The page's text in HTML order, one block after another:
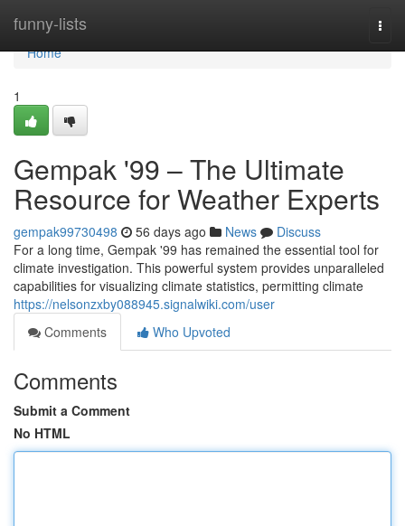
funny-lists
Home
Home
1
Gempak '99 – The Ultimate
Resource for Weather Experts
gempak99730498 56 days ago News
Discuss
For a long time, Gempak '99 has remained the essential tool for
climate investigation. This powerful system provides unparalleled
capabilities for visualizing climate statistics, permitting climate
https://nelsonzxby088945.signalwiki.com/user
Comments
Who Upvoted
Comments
Submit a Comment
No HTML